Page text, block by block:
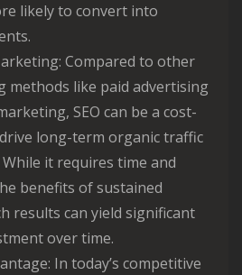
likely to convert into
Compared to other
methods like paid advertising
SEO can be a cost-
long-term organic traffic
it requires time and
benefits of sustained
results can yield significant
over time.
In today’s competitive